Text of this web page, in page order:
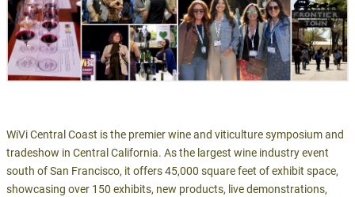
WiVi Central Coast is the premier wine and viticulture symposium and
tradeshow in Central California. As the largest wine industry event
south of San Francisco, it offers 45,000 square feet of exhibit space,
showcasing over 150 exhibits, new products, live demonstrations,